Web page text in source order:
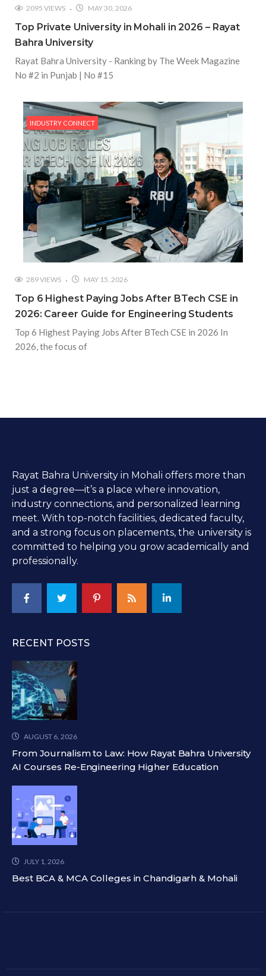
2095 VIEWS MAY 30, 2026
Top Private University in Mohali in 2026 – Rayat
Bahra University
Rayat Bahra University - Ranking by The Week Magazine
No #2 in Punjab | No #15
INDUSTRY CONNECT
289 VIEWS MAY 15, 2026
Top 6 Highest Paying Jobs After BTech CSE in
2026: Career Guide for Engineering Students
Top 6 Highest Paying Jobs After BTech CSE in 2026 In
2026, the focus of
Rayat Bahra University in Mohali offers more than
just a degree—it’s a place where innovation,
industry connections, and personalized learning
meet. With top-notch facilities, dedicated faculty,
and a strong focus on placements, the university is
committed to helping you grow academically and
professionally.
RECENT POSTS
AUGUST 6, 2026
From Journalism to Law: How Rayat Bahra University
AI Courses Re-Engineering Higher Education
JULY 1, 2026
Best BCA & MCA Colleges in Chandigarh & Mohali